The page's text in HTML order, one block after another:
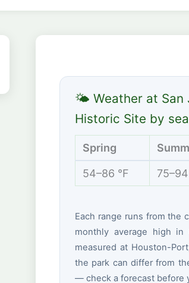
🌤 Weather at San
Historic Site by
Spring
54–86 °F
Each range runs from the
monthly average high in
measured at Houston-
the park can differ from
— check a forecast before